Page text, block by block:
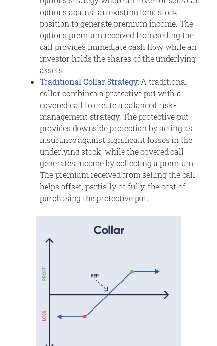
options against an existing long stock
position to generate premium income. The
options premium received from selling the
call provides immediate cash flow while an
investor holds the shares of the underlying
assets.
Traditional Collar Strategy: A traditional
collar combines a protective put with a
covered call to create a balanced risk-
management strategy. The protective put
provides downside protection by acting as
insurance against significant losses in the
underlying stock, while the covered call
generates income by collecting a premium.
The premium received from selling the call
helps offset, partially or fully, the cost of
purchasing the protective put.